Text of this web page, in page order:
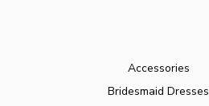
Accessories
Bridesmaid Dresses